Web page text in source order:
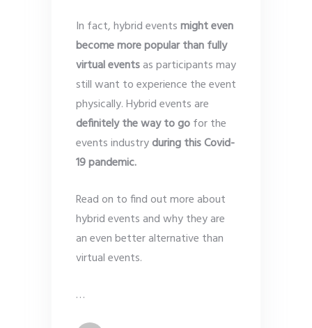
In fact, hybrid eventsmighteven
become more popular than fully
virtual eventsas participants may
still want to experience the event
physically. Hybrid events are
definitely the way to gofor the
events industryduring this Covid-
19 pandemic.
Read on to find out more about
hybrid events and why they are
an even better alternative than
virtual events.
…